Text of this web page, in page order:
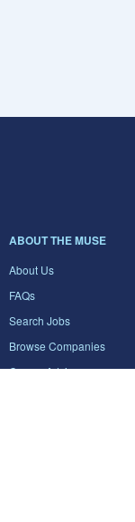
ABOUT THE MUSE
About Us
FAQs
Search Jobs
Browse Companies
Career Advice